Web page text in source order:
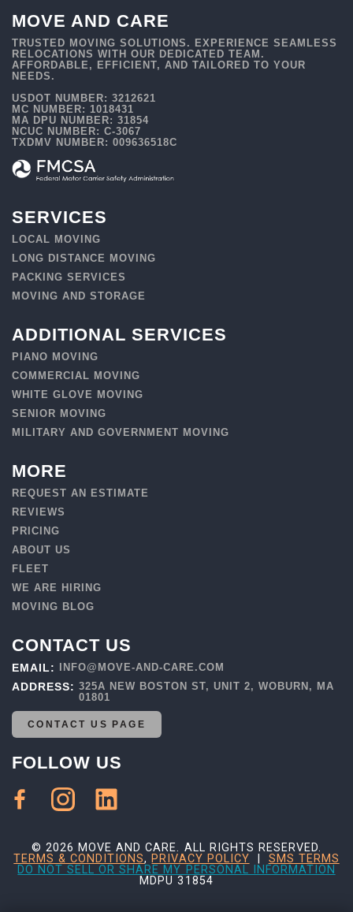
MOVE AND CARE
TRUSTED MOVING SOLUTIONS. EXPERIENCE SEAMLESS
RELOCATIONS WITH OUR DEDICATED TEAM.
AFFORDABLE, EFFICIENT, AND TAILORED TO YOUR
NEEDS.
USDOT NUMBER: 3212621
MC NUMBER: 1018431
MA DPU NUMBER: 31854
NCUC NUMBER: C-3067
TXDMV NUMBER: 009636518C
SERVICES
LOCAL MOVING
LONG DISTANCE MOVING
PACKING SERVICES
MOVING AND STORAGE
ADDITIONAL SERVICES
PIANO MOVING
COMMERCIAL MOVING
WHITE GLOVE MOVING
SENIOR MOVING
MILITARY AND GOVERNMENT MOVING
MORE
REQUEST AN ESTIMATE
REVIEWS
PRICING
ABOUT US
FLEET
WE ARE HIRING
MOVING BLOG
CONTACT US
EMAIL: INFO@MOVE-AND-CARE.COM
ADDRESS:325A NEW BOSTON ST, UNIT 2, WOBURN, MA
01801
CONTACT US PAGE
FOLLOW US
© 2026 MOVE AND CARE. ALL RIGHTS RESERVED.
TERMS & CONDITIONS, PRIVACY POLICY
SMS TERMS
DO NOT SELL OR SHARE MY PERSONAL INFORMATION
MDPU 31854